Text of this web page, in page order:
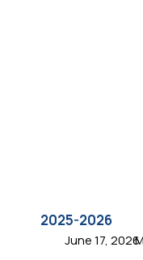
2025-2026
June 17, 2026